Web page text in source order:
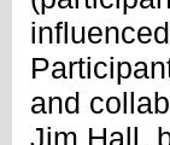
and
Jim Hall,